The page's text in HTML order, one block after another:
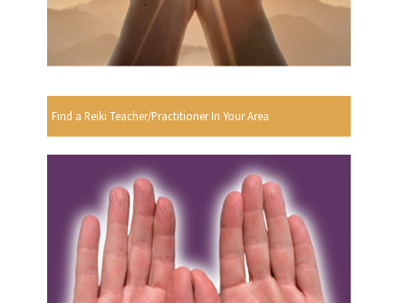
Find a Reiki Teacher/Practitioner In Your Area